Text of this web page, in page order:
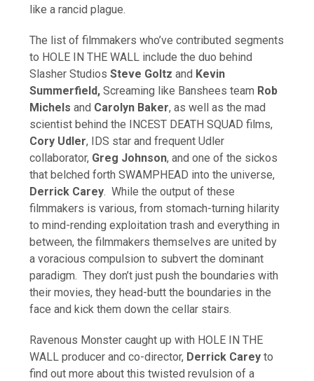
like a rancid plague.
The list of filmmakers who’ve contributed segments
to HOLE IN THE WALL include the duo behind
Slasher StudiosSteve Goltzand Kevin
Summerfield, Screaming like Banshees team Rob
Michels and Carolyn Baker, as well as the mad
scientist behind the INCEST DEATH SQUAD films,
Cory Udler, IDS star and frequent Udler
collaborator, Greg Johnson, and one of the sickos
that belched forth SWAMPHEAD into the universe,
Derrick Carey. While the output of these
filmmakers is various, from stomach-turning hilarity
to mind-rending exploitation trash and everything in
between, the filmmakers themselves are united by
a voracious compulsion to subvert the dominant
paradigm. They don’t just push the boundaries with
their movies, they head-butt the boundaries in the
face and kick them down the cellar stairs.
Ravenous Monster caught up with HOLE IN THE
WALL producer and co-director, Derrick Carey to
find out more about this twisted revulsion of a